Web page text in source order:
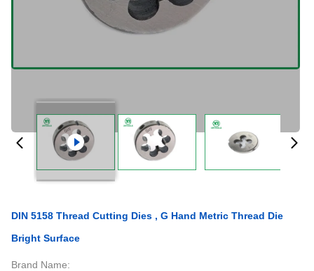
DIN 5158 Thread Cutting Dies , G Hand Metric Thread Die
Bright Surface
Brand Name: